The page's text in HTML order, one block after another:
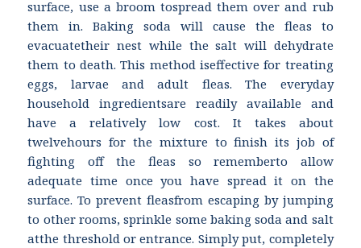
surface, use a broom tospread them over and rub
them in. Baking soda will cause the fleas to
evacuatetheir nest while the salt will dehydrate
them to death. This method iseffective for treating
eggs, larvae and adult fleas. The everyday
household ingredientsare readily available and
have a relatively low cost. It takes about
twelvehours for the mixture to finish its job of
fighting off the fleas so rememberto allow
adequate time once you have spread it on the
surface. To prevent fleasfrom escaping by jumping
to other rooms, sprinkle some baking soda and salt
atthe threshold or entrance. Simply put, completely